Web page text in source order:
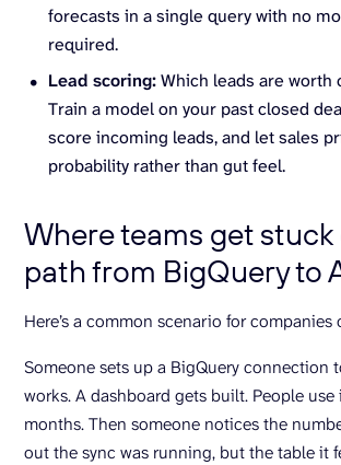
forecasts in a single query with no
required.
Lead scoring:Which leads are worth
Train a model on your past closed
score incoming leads, and let sales
probability rather than gut feel.
Where teams get
path from BigQuery to
Here’s a common scenario for companies
Someone sets up a BigQuery connection
works. A dashboard gets built. People use
months. Then someone notices the
out the sync was running, but the table it